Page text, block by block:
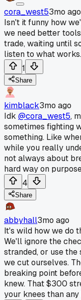
cora_west53mo ago
Isn't it funny how
we need better
trade, waiting until
listen to what works.
1
Share
kimblack3mo ago
Idk @cora_west5,
sometimes fighting
something. Like
while you really
not always about
hard way on
4
Share
abbyhall3mo ago
It's wild how we do
We'll ignore the
stranded, or use
we cut ourselves.
breaking point
knew. That $300
your knees than